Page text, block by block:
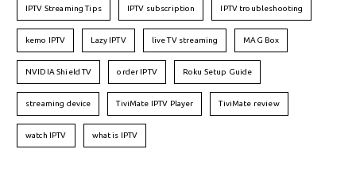
IPTV Streaming Tips IPTV subscription IPTV troubleshooting
kemo IPTV Lazy IPTV live TV streaming MAG Box
NVIDIA Shield TV order IPTV Roku Setup Guide
streaming device TiviMate IPTV Player TiviMate review
watch IPTV what is IPTV